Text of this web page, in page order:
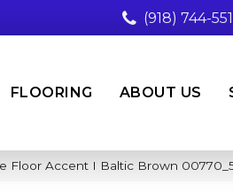
(918) 744-
FLOORING ABOUT US
Floor Accent I Baltic Brown